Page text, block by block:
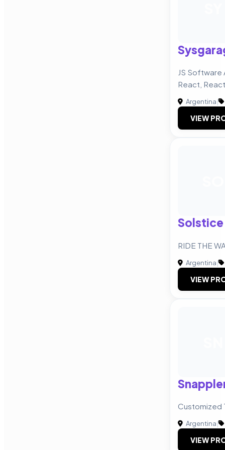
JS Software
React,
Argentina|
VIEW
Solstice
RIDE THE
Argentina|
VIEW
Customized
Argentina|
VIEW